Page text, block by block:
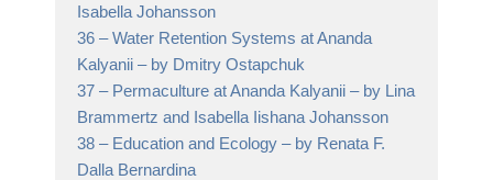
Isabella Johansson
36 –Water Retention Systems at Ananda
Kalyanii – by Dmitry Ostapchuk
37 – Permaculture at Ananda Kalyanii – by Lina
Brammertz and Isabella Iishana Johansson
38 – Education and Ecology – by Renata F.
Dalla Bernardina